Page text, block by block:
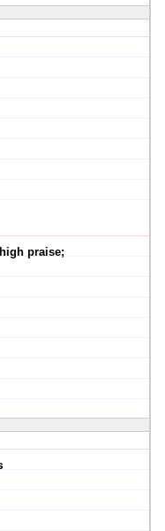
praise;